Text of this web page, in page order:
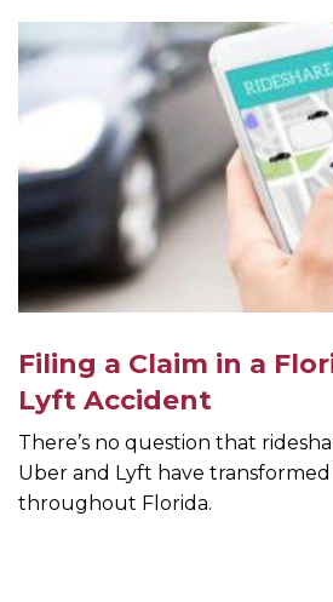
Filing a Claim in a
Lyft Accident
There’s no question that
Uber and Lyft have
throughout Florida.